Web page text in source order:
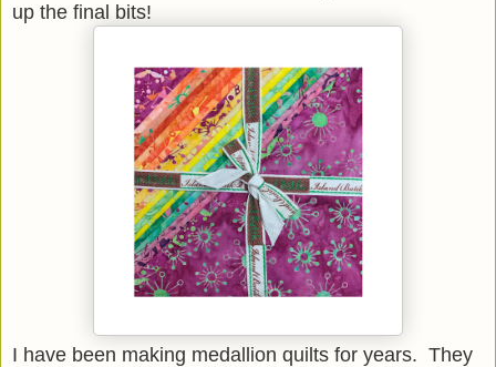
up the final bits!
I have been making medallion quilts for years. They